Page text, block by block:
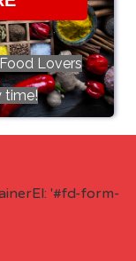
Lovers
time!
'#fd-form-